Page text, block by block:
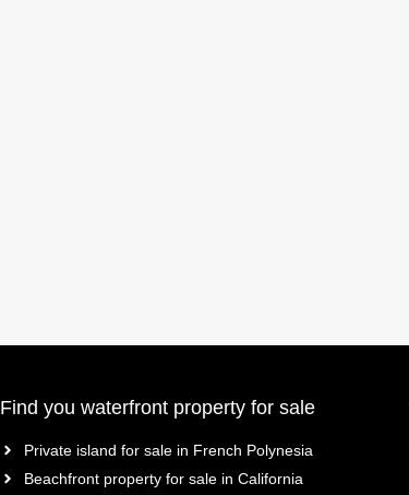
Find you waterfront property for sale
Private island for sale in French Polynesia
Beachfront property for sale in California